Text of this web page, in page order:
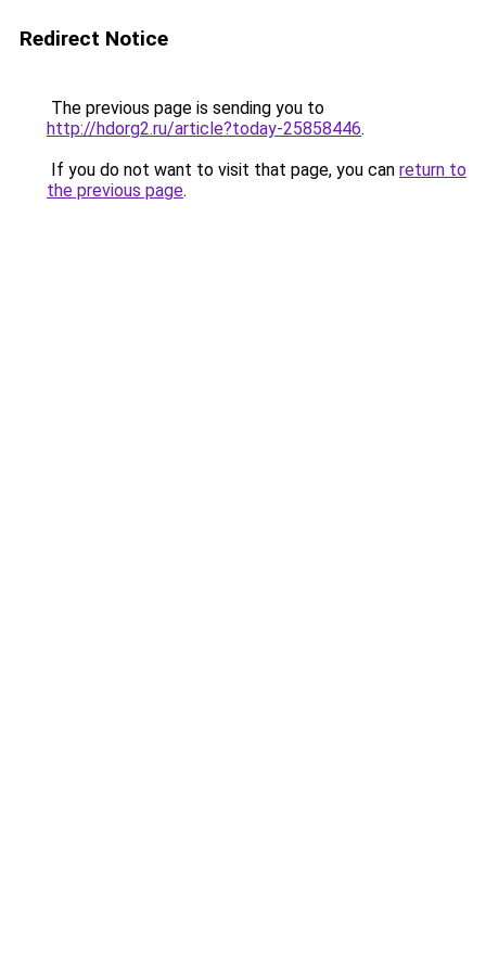
Redirect Notice
The previous page is sending you to
http://hdorg2.ru/article?today-25858446.
If you do not want to visit that page, you can return to
the previous page.